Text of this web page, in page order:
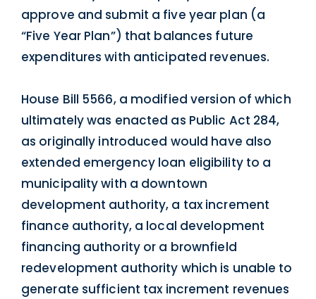
approve and submit a five year plan (a
“Five Year Plan”) that balances future
expenditures with anticipated revenues.
House Bill 5566, a modified version of which
ultimately was enacted as Public Act 284,
as originally introduced would have also
extended emergency loan eligibility to a
municipality with a downtown
development authority, a tax increment
finance authority, a local development
financing authority or a brownfield
redevelopment authority which is unable to
generate sufficient tax increment revenues